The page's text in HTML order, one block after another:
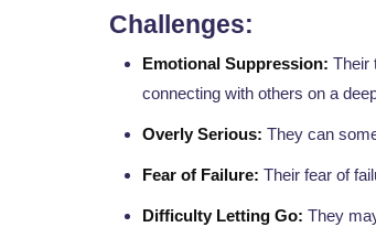
Challenges:
Emotional Suppression: Their
connecting with others on a
Overly Serious: They can
Fear of Failure: Their fear of
Difficulty Letting Go: They